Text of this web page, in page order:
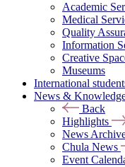
Academic
Medical
Quality
Information
Creative
Museums
International
News &
Back
Highlights
News
Chula News
Event